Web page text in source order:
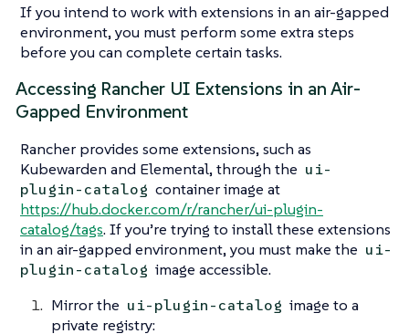
If you intend to work with extensions in an air-gapped
environment, you must perform some extra steps
before you can complete certain tasks.
Accessing Rancher UI Extensions in an Air-
Gapped Environment
Rancher provides some extensions, such as
Kubewarden and Elemental, through the ui-
plugin-catalog container image at
https://hub.docker.com/r/rancher/ui-plugin-
catalog/tags. If you’re trying to install these extensions
in an air-gapped environment, you must make the ui-
plugin-catalog image accessible.
Mirror the ui-plugin-catalog image to a
private registry: